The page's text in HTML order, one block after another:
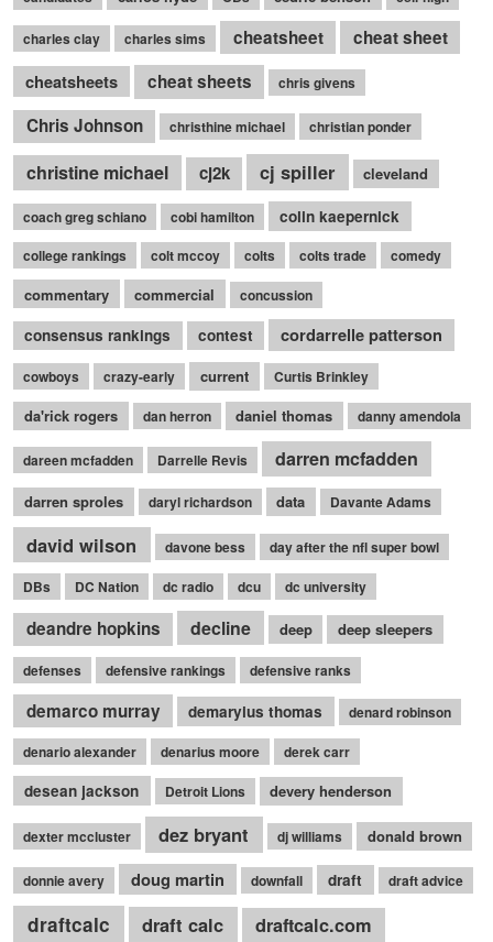
charles clay charles sims cheatsheet
cheat sheet
cheatsheets
cheat sheets chris givens
Chris Johnson christhine michael christian ponder
christine michael cj2k cj spiller cleveland
coach greg schiano cobi hamilton colin kaepernick
college rankings colt mccoy colts colts trade comedy
commentary commercial concussion
consensus rankings contest cordarrelle patterson
cowboys crazy-early current Curtis Brinkley
da'rick rogers dan herron daniel thomas danny amendola
dareen mcfadden Darrelle Revis darren mcfadden
darren sproles daryl richardson data Davante Adams
david wilson davone bess day after the nfl super bowl
DBs DC Nation dc radio dcu dc university
deandre hopkins decline deep deep sleepers
defenses defensive rankings defensive ranks
demarco murray demaryius thomas denard robinson
denario alexander denarius moore derek carr
desean jackson Detroit Lions devery henderson
dexter mccluster dez bryant dj williams donald brown
donnie avery doug martin downfall draft draft advice
draftcalc draft calc draftcalc.com